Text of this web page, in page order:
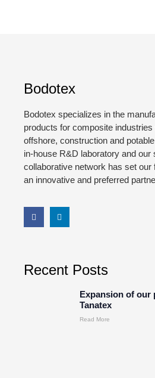
Bodotex
Bodotex specializes in the
products for composite
offshore, construction and
in-house R&D laboratory and our
collaborative network has set our
an innovative and preferred
Recent Posts
Expansion of our
Tanatex
Read More